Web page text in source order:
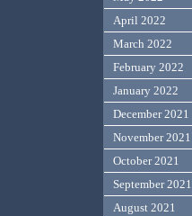
April 2022
March 2022
February 2022
January 2022
December 2021
November 2021
October 2021
September 2021
August 2021